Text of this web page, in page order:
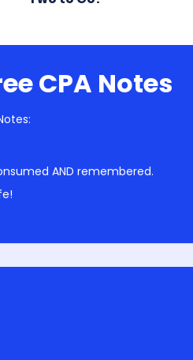
CPA Notes
AND remembered.